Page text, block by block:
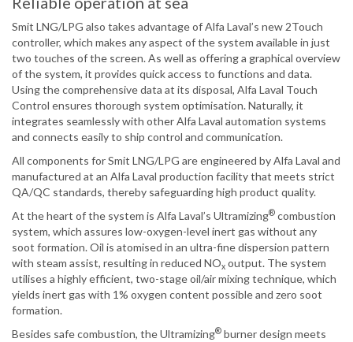
Smit LNG/LPG also takes advantage of Alfa Laval’s new 2Touch
controller, which makes any aspect of the system available in just
two touches of the screen. As well as offering a graphical overview
of the system, it provides quick access to functions and data.
Using the comprehensive data at its disposal, Alfa Laval Touch
Control ensures thorough system optimisation. Naturally, it
integrates seamlessly with other Alfa Laval automation systems
and connects easily to ship control and communication.
All components for Smit LNG/LPG are engineered by Alfa Laval and
manufactured at an Alfa Laval production facility that meets strict
QA/QC standards, thereby safeguarding high product quality.
At the heart of the system is Alfa Laval’s Ultramizing® combustion
system, which assures low-oxygen-level inert gas without any
soot formation. Oil is atomised in an ultra-fine dispersion pattern
with steam assist, resulting in reduced NOx output. The system
utilises a highly efficient, two-stage oil/air mixing technique, which
yields inert gas with 1% oxygen content possible and zero soot
formation.
Besides safe combustion, the Ultramizing® burner design meets